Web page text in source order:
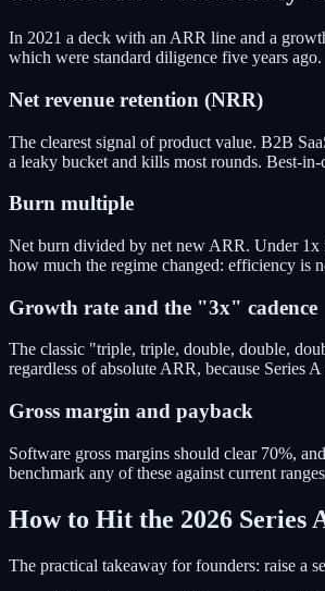
In 2021 a deck with an ARR line and a
which were standard diligence five years ago.
Net revenue retention (NRR)
The clearest signal of product value. B2B
a leaky bucket and kills most rounds. Best-
Burn multiple
Net burn divided by net new ARR. Under 1x
how much the regime changed: efficiency is
Growth rate and the "3x" cadence
The classic "triple, triple, double, double,
regardless of absolute ARR, because Series
Gross margin and payback
Software gross margins should clear 70%,
benchmark any of these against current
How to Hit the 2026 Series
The practical takeaway for founders: raise a